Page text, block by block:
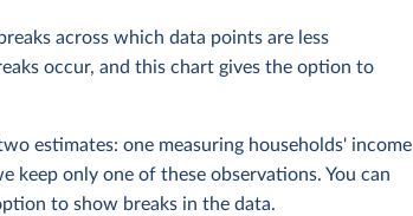
across which data points are less
occur, and this chart gives the option to
estimates: one measuring households' income
keep only one of these observations. You can
to show breaks in the data.